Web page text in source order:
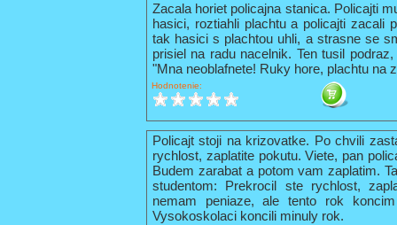
Zacala horiet policajna stanica. Policajti
hasici, roztiahli plachtu a policajti zacali
tak hasici s plachtou uhli, a strasne se
prisiel na radu nacelnik. Ten tusil
"Mna neoblafnete! Ruky hore, plachtu na
Hodnotenie:
Policajt stoji na krizovatke. Po chvili
rychlost, zaplatite pokutu. Viete, pan
Budem zarabat a potom vam zaplatim.
studentom: Prekrocil ste rychlost,
nemam peniaze, ale tento rok
Vysokoskolaci koncili minuly rok.